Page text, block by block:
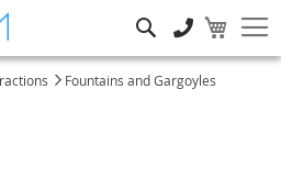
Fountains and Gargoyles